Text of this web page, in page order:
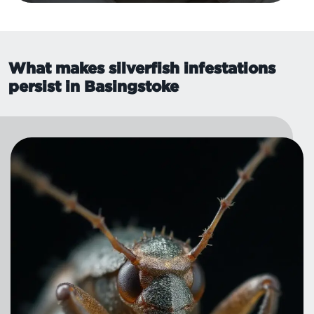
What makes silverfish infestations
persist in Basingstoke